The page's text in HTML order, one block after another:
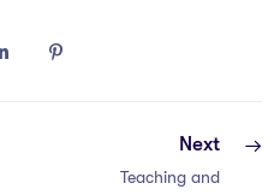
Next
Teaching and